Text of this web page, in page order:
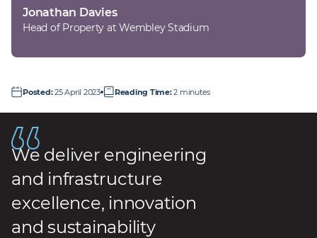
Jonathan Davies
Head of Property at Wembley Stadium
Posted:25 April 2023 Reading Time:2 minutes
We deliver engineering
and infrastructure
excellence, innovation
and sustainability